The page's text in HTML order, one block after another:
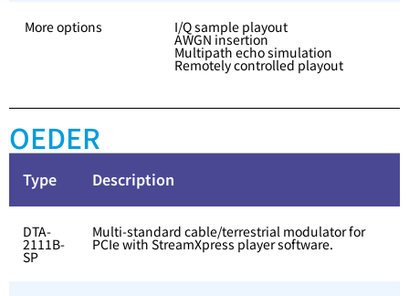
More options I/Q sample playout
AWGN insertion
Multipath echo simulation
Remotely controlled playout
OEDER
Type Description
DTA-
2111B-
SP
Multi-standard cable/terrestrial modulator for
PCIe with StreamXpress player software.